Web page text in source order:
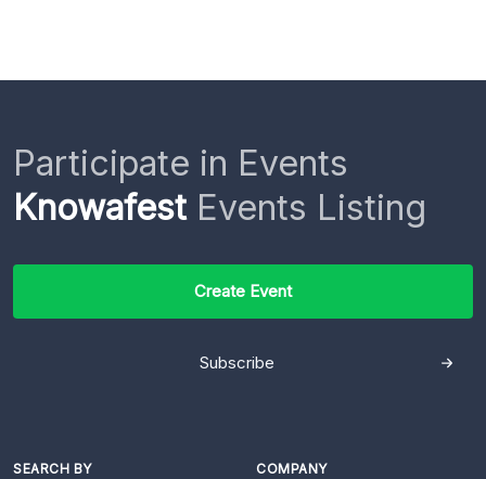
Participate in Events
KnowafestEvents Listing
Create Event
Subscribe
SEARCH BY COMPANY